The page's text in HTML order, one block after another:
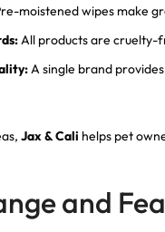
moistened wipes make
All products are cruelty-
A single brand
Jax & Cali helps pet
and